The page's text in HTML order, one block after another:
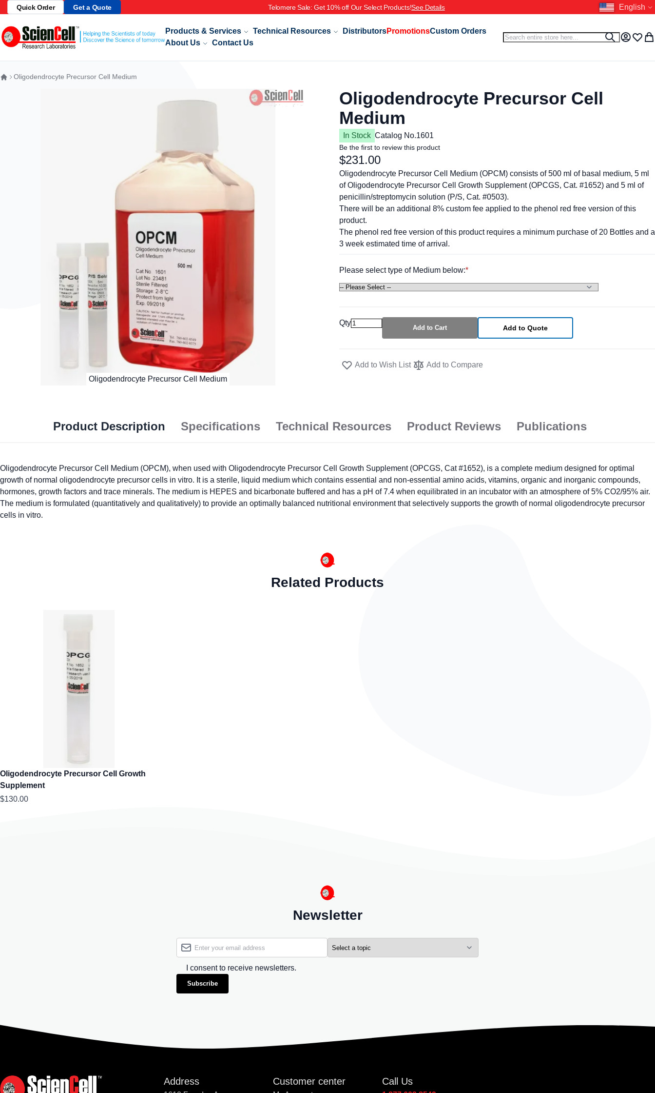
Skip to Content
Quick Order Get a Quote Telomere Sale: Get 10% off Our Select Products! See Details Language
English
Products & Services Technical Resources DistributorsPromotionsCustom Orders
About Us
Contact Us
Search
Search
My Wish
Oligodendrocyte Precursor Cell Medium
Oligodendrocyte Precursor Cell
Medium
In Stock Catalog No.1601
Be the first to review this product
$231.00
Oligodendrocyte Precursor Cell Medium (OPCM) consists of 500 ml of basal medium, 5 ml
of Oligodendrocyte Precursor Cell Growth Supplement (OPCGS, Cat. #1652) and 5 ml of
penicillin/streptomycin solution (P/S, Cat. #0503).
There will be an additional 8% custom fee applied to the phenol red free version of this
product.
The phenol red free version of this product requires a minimum purchase of 20 Bottles and a
3 week estimated time of arrival.
Please select type of Medium below:
Qty
Add to Cart Add to Quote
Add to Wish List Add to Compare
Product Description Specifications Technical Resources Product Reviews Publications
Oligodendrocyte Precursor Cell Medium (OPCM), when used with Oligodendrocyte Precursor Cell Growth Supplement (OPCGS, Cat #1652), is a complete medium designed for optimal
growth of normal oligodendrocyte precursor cells in vitro. It is a sterile, liquid medium which contains essential and non-essential amino acids, vitamins, organic and inorganic compounds,
hormones, growth factors and trace minerals. The medium is HEPES and bicarbonate buffered and has a pH of 7.4 when equilibrated in an incubator with an atmosphere of 5% CO2/95% air.
The medium is formulated (quantitatively and qualitatively) to provide an optimally balanced nutritional environment that selectively supports the growth of normal oligodendrocyte precursor
cells in vitro.
Related Products
Oligodendrocyte Precursor Cell Growth
Supplement
$130.00
Newsletter
I consent to receive newsletters.
Subscribe
Address Customer center Call Us